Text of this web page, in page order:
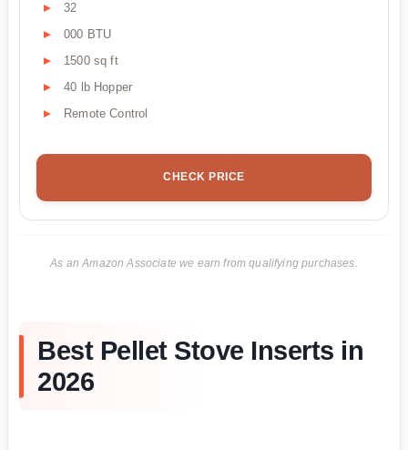
32
000 BTU
1500 sq ft
40 lb Hopper
Remote Control
CHECK PRICE
As an Amazon Associate we earn from qualifying purchases.
Best Pellet Stove Inserts in
2026